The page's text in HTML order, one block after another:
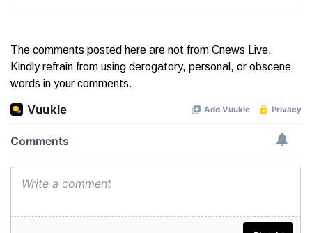
The comments posted here are not from Cnews Live.
Kindly refrain from using derogatory, personal, or obscene
words in your comments.